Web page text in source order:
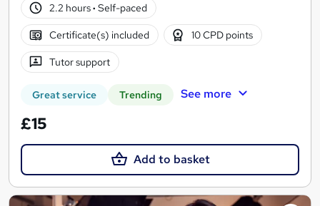
2.2 hours· Self-paced
Certificate(s) included 10 CPD points
Tutor support
Great service Trending See more
£15
Add to basket